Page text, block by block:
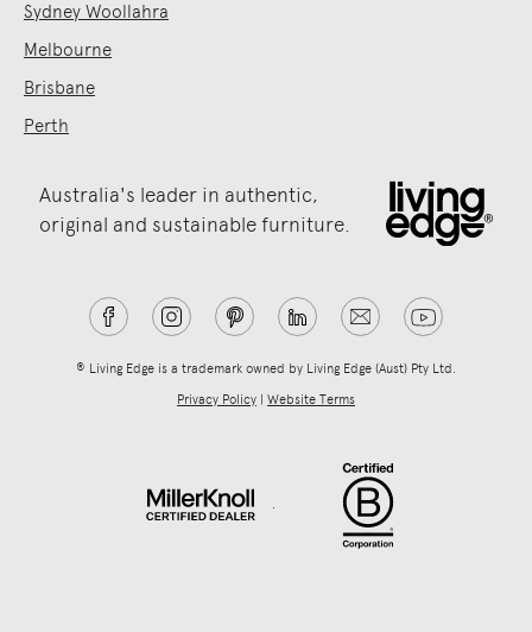
Sydney Woollahra
Melbourne
Brisbane
Perth
Australia's leader in authentic,
original and sustainable furniture.
® Living Edge is a trademark owned by Living Edge (Aust) Pty Ltd.
Privacy Policy | Website Terms
.